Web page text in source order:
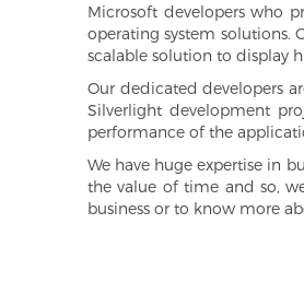
Microsoft developers who
operating system solutions.
scalable solution to display
Our dedicated developers
Silverlight development
performance of the
We have huge expertise in
the value of time and so,
business or to know more